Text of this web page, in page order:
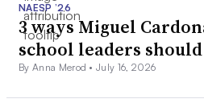
NAESP ’26
3 ways Miguel
school leaders
By Anna Merod •July 16, 2026